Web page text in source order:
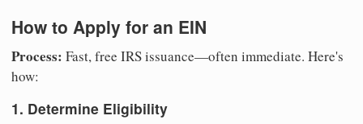
How to Apply for an EIN
Process: Fast, free IRS issuance—often immediate. Here's
how:
1. Determine Eligibility